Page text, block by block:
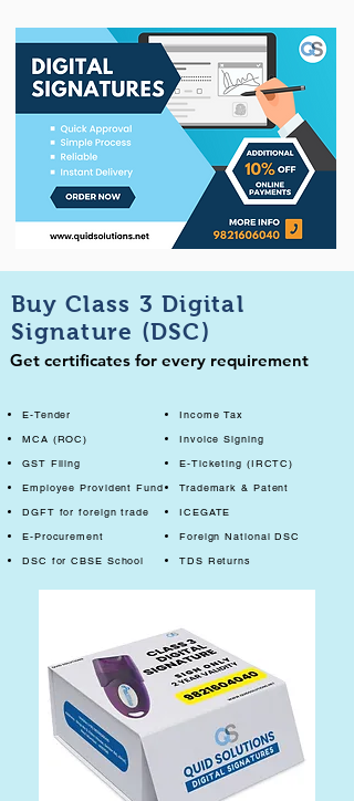
Buy Class 3 Digital
Signature (DSC)
Get certificates for every requirement
E-Tender
MCA (ROC)
GST Filing
Employee Provident Fund
DGFT for foreign trade
E-Procurement
DSC for CBSE School
Income Tax
Invoice Signing
E-Ticketing (IRCTC)
Trademark & Patent
ICEGATE
Foreign National DSC
TDS Returns